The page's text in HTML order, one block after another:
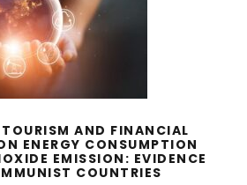
OF TOURISM AND
DEVELOPMENT ON
CONSUMPTION AND
DIOXIDE EMISSION:
POST-COMMUNIST
COUNTRIES
AND FINANCIAL
ENERGY CONSUMPTION
EMISSION: EVIDENCE
COUNTRIES